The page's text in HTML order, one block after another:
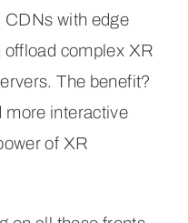
with edge
complex XR
The benefit?
more interactive
of XR